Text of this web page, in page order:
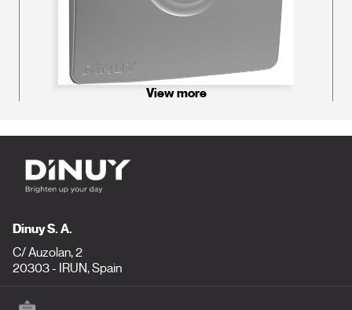
View more
Dinuy S. A.
C/ Auzolan, 2
20303 - IRUN, Spain